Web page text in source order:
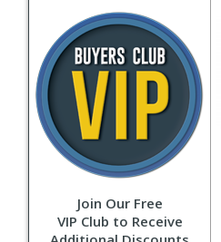
Join Our Free
VIP Club to Receive